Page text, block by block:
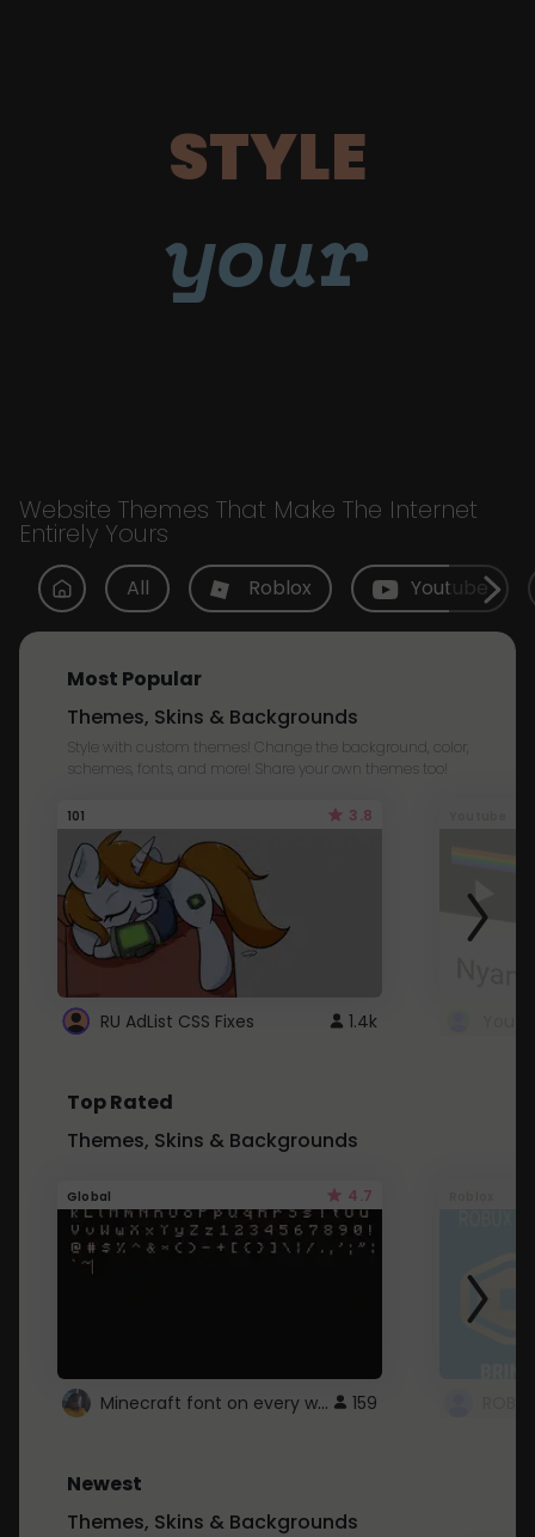
STYLE
your
Website Themes That Make The Internet
Entirely Yours
All Roblox Youtube
Most Popular
Themes, Skins & Backgrounds
Style with custom themes! Change the background, color,
schemes, fonts, and more! Share your own themes too!
101 3.8
RU AdList CSS Fixes 1.4k
Top Rated
Themes, Skins & Backgrounds
Global 4.7
Minecraft font on every website. 159
Newest
Themes, Skins & Backgrounds